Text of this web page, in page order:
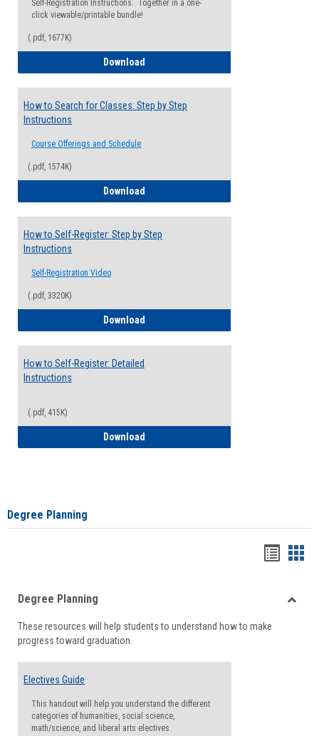
Self-Registration Instructions. Together in a one-
click viewable/printable bundle!
(.pdf, 1677K)
Download
How to Search for Classes: Step by Step
Instructions
Course Offerings and Schedule
(.pdf, 1574K)
Download
How to Self-Register: Step by Step
Instructions
Self-Registration Video
(.pdf, 3320K)
Download
How to Self-Register: Detailed
Instructions
(.pdf, 415K)
Download
Degree Planning
viewview
Degree Planning
These resources will help students to understand how to make
progress toward graduation.
Electives Guide
This handout will help you understand the different
categories of humanities, social science,
math/science, and liberal arts electives.